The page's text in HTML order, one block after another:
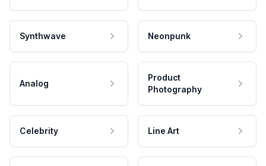
Synthwave Neonpunk
Analog
Product
Photography
Celebrity Line Art